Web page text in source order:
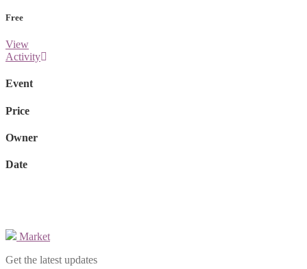
Free
View
Activity
Event
Price
Owner
Date
Market
Get the latest updates